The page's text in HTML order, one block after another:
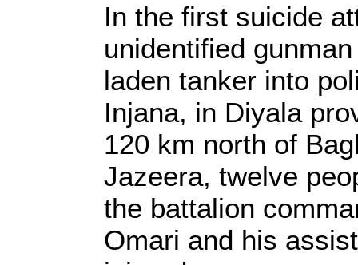
In the first suicide
unidentified
laden tanker into
Injana, in Diyala
120 km north of
Jazeera, twelve
the battalion
Omari and his